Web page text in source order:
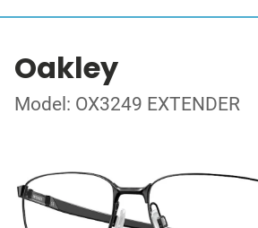
Oakley
Model: OX3249 EXTENDER